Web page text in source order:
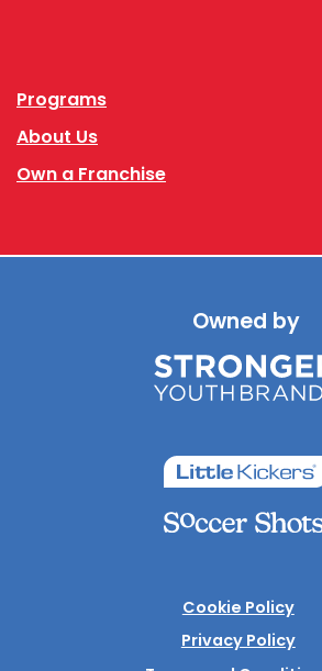
Programs
About Us
Own a Franchise
Owned by
Cookie Policy
Privacy Policy